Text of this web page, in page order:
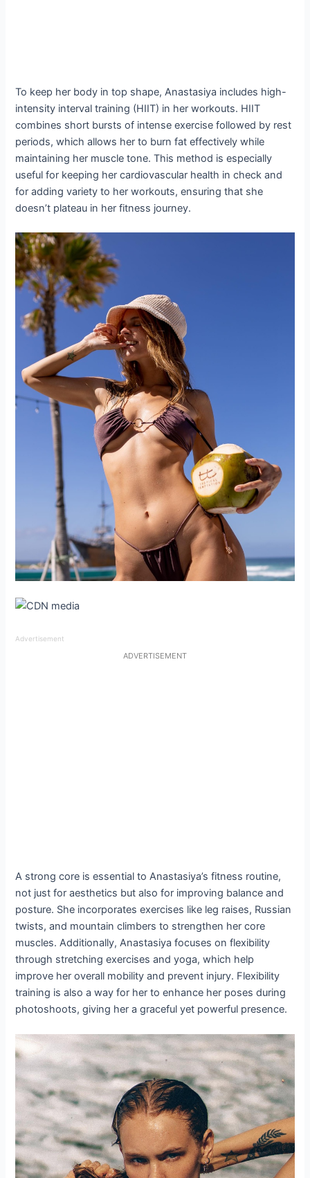
To keep her body in top shape, Anastasiya includes high-
intensity interval training (HIIT) in her workouts. HIIT
combines short bursts of intense exercise followed by rest
periods, which allows her to burn fat effectively while
maintaining her muscle tone. This method is especially
useful for keeping her cardiovascular health in check and
for adding variety to her workouts, ensuring that she
doesn’t plateau in her fitness journey.
Advertisement
ADVERTISEMENT
A strong core is essential to Anastasiya’s fitness routine,
not just for aesthetics but also for improving balance and
posture. She incorporates exercises like leg raises, Russian
twists, and mountain climbers to strengthen her core
muscles. Additionally, Anastasiya focuses on flexibility
through stretching exercises and yoga, which help
improve her overall mobility and prevent injury. Flexibility
training is also a way for her to enhance her poses during
photoshoots, giving her a graceful yet powerful presence.